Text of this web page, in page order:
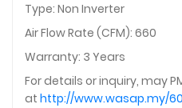
Type: Non Inverter
Air Flow Rate (CFM): 660
Warranty: 3 Years
For details or inquiry, may
at http://www.wasap.my/